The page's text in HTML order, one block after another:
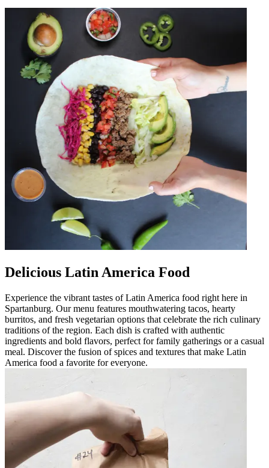
Delicious Latin America Food
Experience the vibrant tastes of Latin America food right here in
Spartanburg. Our menu features mouthwatering tacos, hearty
burritos, and fresh vegetarian options that celebrate the rich culinary
traditions of the region. Each dish is crafted with authentic
ingredients and bold flavors, perfect for family gatherings or a casual
meal. Discover the fusion of spices and textures that make Latin
America food a favorite for everyone.